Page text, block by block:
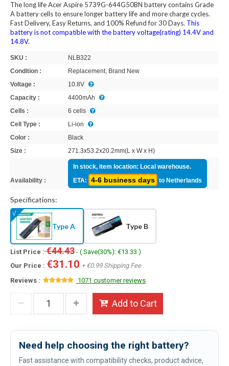
The long life Acer Aspire 5739G-644G50BN battery contains Grade
A battery cells to ensure longer battery life and more charge cycles.
Fast Delivery, Easy Returns, and 100% Refund for 30 Days. This
battery is not compatible with the battery voltage(rating) 14.4V and
14.8V.
SKU :
NLB322
Condition :
Replacement, Brand New
Voltage :
10.8V
Capacity :
4400mAh
Cells :
6 cells
Cell Type :
Li-ion
Color :
Black
Size :
271.3x53.2x20.2mm(L x W x H)
Availability :
In stock, item location: Local warehouse.
ETA:
4-6 business days to Netherlands
Specifications:
Type A Type B
List Price :€44.43 - ( Save(30%): €13.33 )
Our Price : €31.10 + €0.99 Shipping Fee
Reviews :
1071 customer reviews
Add to Cart
Need help choosing the right battery?
Fast assistance with compatibility checks, product advice,